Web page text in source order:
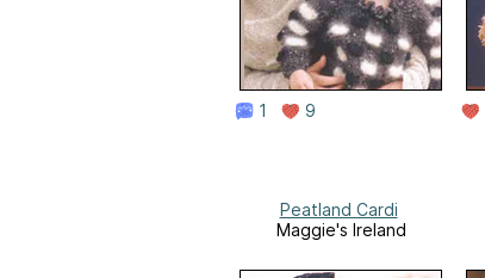
1 9
Peatland Cardi
Maggie's Ireland